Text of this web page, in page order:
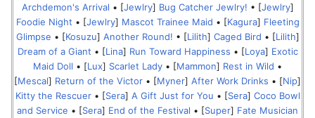
Archdemon's Arrival • [Jewlry] Bug Catcher Jewlry! • [Jewlry]
Foodie Night • [Jewlry] Mascot Trainee Maid • [Kagura] Fleeting
Glimpse • [Kosuzu] Another Round! • [Lilith] Caged Bird • [Lilith]
Dream of a Giant • [Lina] Run Toward Happiness • [Loya] Exotic
Maid Doll • [Lux] Scarlet Lady • [Mammon] Rest in Wild •
[Mescal] Return of the Victor • [Myner] After Work Drinks • [Nip]
Kitty the Rescuer• [Sera] A Gift Just for You • [Sera] Coco Bowl
and Service • [Sera] End of the Festival • [Super] Fate Musician